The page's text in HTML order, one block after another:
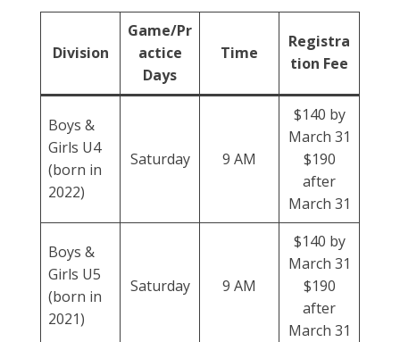
Division
Game/Pr
actice
Days
Time
Registra
tion Fee
Boys &
Girls U4
(born in
2022)
Saturday 9 AM
$140 by
March 31
$190
after
March 31
Boys &
Girls U5
(born in
2021)
Saturday 9 AM
$140 by
March 31
$190
after
March 31